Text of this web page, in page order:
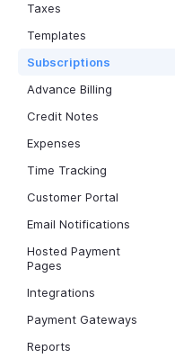
Taxes
Templates
Subscriptions
Advance Billing
Credit Notes
Expenses
Time Tracking
Customer Portal
Email Notifications
Hosted Payment
Pages
Integrations
Payment Gateways
Reports